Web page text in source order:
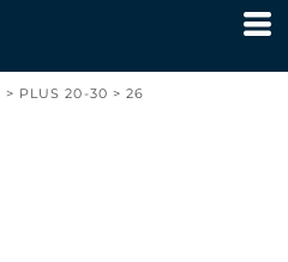
> PLUS 20-30 > 26